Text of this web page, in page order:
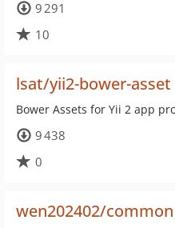
9 291
10
lsat/yii2-bower-asset
Bower Assets for Yii 2 app
9 438
0
wen202402/common